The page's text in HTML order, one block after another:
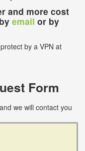
and more cost
email or by
by a VPN at
Form
we will contact you